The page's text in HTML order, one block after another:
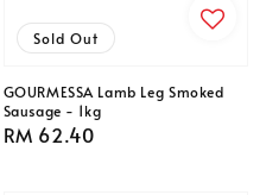
Sold Out
GOURMESSA Lamb Leg Smoked
Sausage - 1kg
Regular
RM 62.40